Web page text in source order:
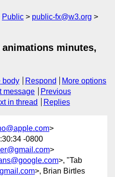
Public
public-fx@w3.org
minutes,
body Respond
More options
message
Previous
in thread Replies
>
-0800
>
>, "Tab
>, Brian Birtles